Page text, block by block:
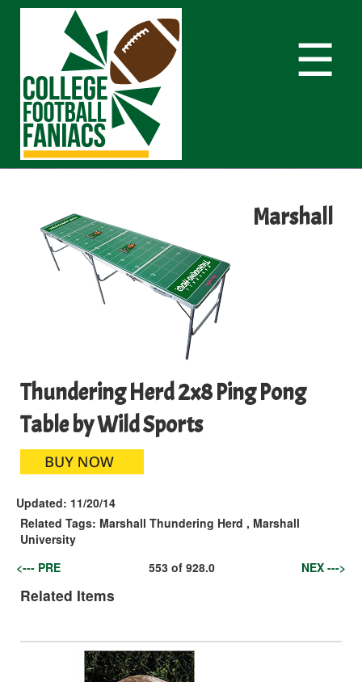
☰
Marshall
Thundering Herd 2x8 Ping Pong
Table by Wild Sports
Updated: 11/20/14
Related Tags: Marshall Thundering Herd , Marshall
University
<--- PRE
553of 928.0 NEX --->
Related Items